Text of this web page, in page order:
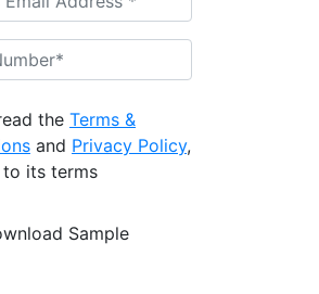
the Terms &
and Privacy Policy,
to its terms